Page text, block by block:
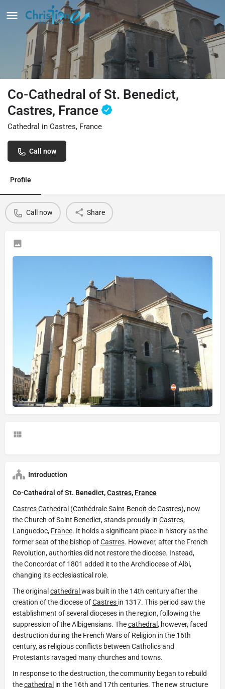
Co-Cathedral of St. Benedict,
Castres, France
Cathedral in Castres, France
Call now
Profile
Call now Share
Introduction
Co-Cathedral of St. Benedict,Castres, France
CastresCathedral (Cathédrale Saint-Benoît deCastres), now
the Church of Saint Benedict, stands proudly in Castres,
Languedoc, France. It holds a significant place in history as the
former seat of the bishop ofCastres. However, after the French
Revolution, authorities did not restore the diocese. Instead,
the Concordat of 1801 added it to the Archdiocese of Albi,
changing its ecclesiastical role.
The original cathedral was built in the 14th century after the
creation of the diocese ofCastres in 1317. This period saw the
establishment of several dioceses in the region, following the
suppression of the Albigensians. Thecathedral , however, faced
destruction during the French Wars of Religion in the 16th
century, as religious conflicts between Catholics and
Protestants ravaged many churches and towns.
In response to the destruction, the community began to rebuild
thecathedral in the 16th and 17th centuries. The new structure